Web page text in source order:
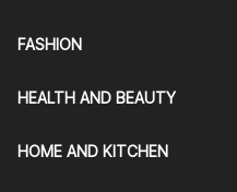
FASHION
HEALTH AND BEAUTY
HOME AND KITCHEN